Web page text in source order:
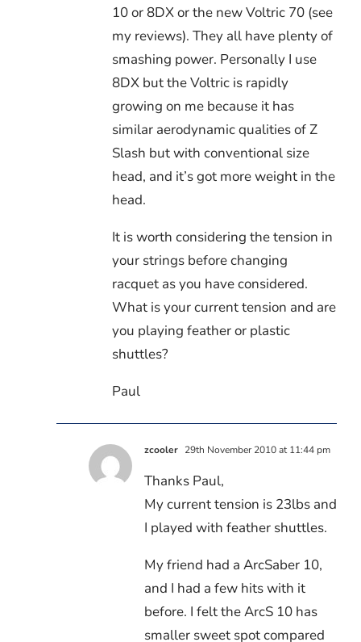
10 or 8DX or the new Voltric 70 (see
my reviews). They all have plenty of
smashing power. Personally I use
8DX but the Voltric is rapidly
growing on me because it has
similar aerodynamic qualities of Z
Slash but with conventional size
head, and it’s got more weight in the
head.
It is worth considering the tension in
your strings before changing
racquet as you have considered.
What is your current tension and are
you playing feather or plastic
shuttles?
Paul
zcooler 29th November 2010 at 11:44 pm
Thanks Paul,
My current tension is 23lbs and
I played with feather shuttles.
My friend had a ArcSaber 10,
and I had a few hits with it
before. I felt the ArcS 10 has
smaller sweet spot compared